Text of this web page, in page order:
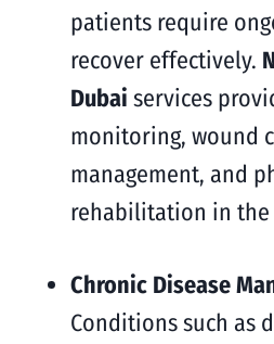
patients require
recover effectively.
Dubai services
monitoring, wound
management, and
rehabilitation in the
Chronic Disease
Conditions such as